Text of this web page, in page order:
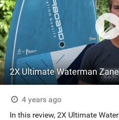
4 years ago
In this review, 2X Ultimate